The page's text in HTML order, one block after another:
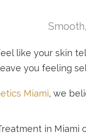
like your skin
you feeling
Miami, we
in